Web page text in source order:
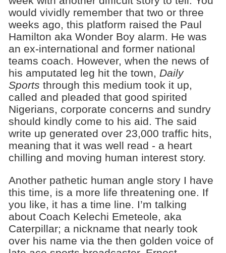
would vividly remember that two or three
weeks ago, this platform raised the Paul
Hamilton aka Wonder Boy alarm. He was
an ex-international and former national
teams coach. However, when the news of
his amputated leg hit the town, Daily
Sports through this medium took it up,
called and pleaded that good spirited
Nigerians, corporate concerns and sundry
should kindly come to his aid. The said
write up generated over 23,000 traffic hits,
meaning that it was well read - a heart
chilling and moving human interest story.
Another pathetic human angle story I have
this time, is a more life threatening one. If
you like, it has a time line. I’m talking
about Coach Kelechi Emeteole, aka
Caterpillar; a nickname that nearly took
over his name via the then golden voice of